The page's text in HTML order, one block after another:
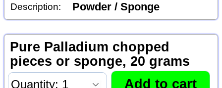
Description: Powder / Sponge
Pure Palladium chopped
pieces or sponge, 20 grams